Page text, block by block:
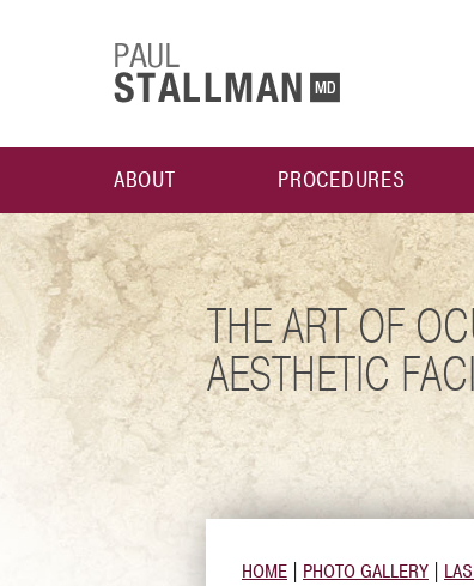
ABOUT PROCEDURES
THE ART OF
AESTHETIC
HOME PHOTO GALLERY